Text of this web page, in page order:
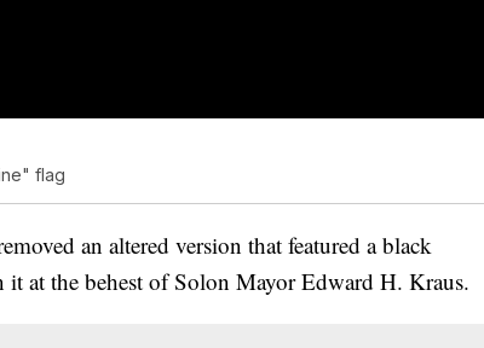
flag
an altered version that featured a black
at the behest of Solon Mayor Edward H. Kraus.